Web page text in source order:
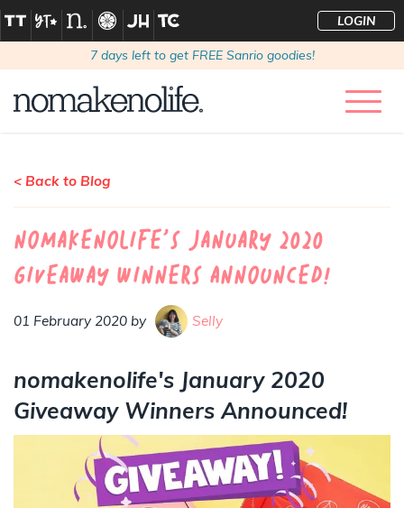
LOGIN
7days left to get FREE Sanrio goodies!
< Back to Blog
nomakenolife's January 2020
Giveaway Winners Announced!
01 February 2020 by Selly
nomakenolife's January 2020
Giveaway Winners Announced!